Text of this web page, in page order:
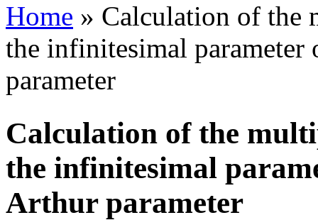
You are here
Home » Calculation of the
the infinitesimal
parameter
Calculation of the
the infinitesimal
Arthur parameter